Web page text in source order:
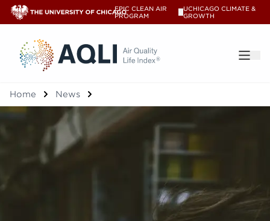
EPIC CLEAN AIR
PROGRAM
UCHICAGO CLIMATE &
GROWTH
®
Home News